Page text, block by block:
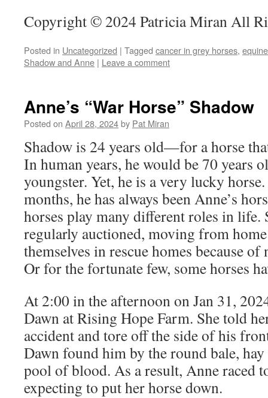
Copyright © 2024 Patricia Miran All
Posted in Uncategorized | Tagged cancer in grey horses,
Shadow and Anne | Leave a comment
Anne’s “War Horse” Shadow
Posted on April 28, 2024by Pat Miran
Shadow is 24 years old—for a horse
In human years, he would be 70 years
youngster. Yet, he is a very lucky
months, he has always been Anne’s
horses play many different roles in life.
regularly auctioned, moving from
themselves in rescue homes because
Or for the fortunate few, some horses
At 2:00 in the afternoon on Jan 31,
Dawn at Rising Hope Farm. She told
accident and tore off the side of his
Dawn found him by the round bale,
pool of blood. As a result, Anne raced
expecting to put her horse down.